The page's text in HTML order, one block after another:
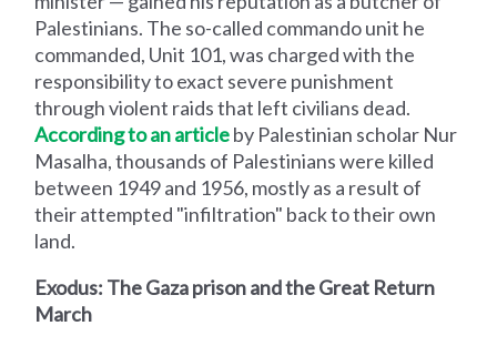
Palestinians. The so-called commando unit he
commanded, Unit 101, was charged with the
responsibility to exact severe punishment
through violent raids that left civilians dead.
According to an articleby Palestinian scholar Nur
Masalha, thousands of Palestinians were killed
between 1949 and 1956, mostly as a result of
their attempted "infiltration" back to their own
land.
Exodus: The Gaza prison and the Great Return
March